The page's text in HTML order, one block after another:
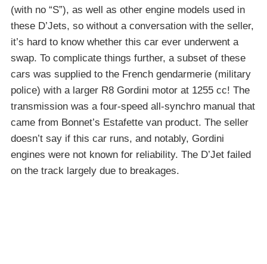
(with no “S”), as well as other engine models used in
these D’Jets, so without a conversation with the seller,
it’s hard to know whether this car ever underwent a
swap. To complicate things further, a subset of these
cars was supplied to the French gendarmerie (military
police) with a larger R8 Gordini motor at 1255 cc! The
transmission was a four-speed all-synchro manual that
came from Bonnet’s Estafette van product. The seller
doesn’t say if this car runs, and notably, Gordini
engines were not known for reliability. The D’Jet failed
on the track largely due to breakages.